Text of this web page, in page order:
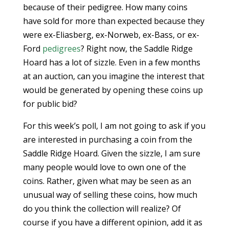
because of their pedigree. How many coins
have sold for more than expected because they
were ex-Eliasberg, ex-Norweb, ex-Bass, or ex-
Ford pedigrees? Right now, the Saddle Ridge
Hoard has a lot of sizzle. Even in a few months
at an auction, can you imagine the interest that
would be generated by opening these coins up
for public bid?
For this week’s poll, I am not going to ask if you
are interested in purchasing a coin from the
Saddle Ridge Hoard. Given the sizzle, I am sure
many people would love to own one of the
coins. Rather, given what may be seen as an
unusual way of selling these coins, how much
do you think the collection will realize? Of
course if you have a different opinion, add it as